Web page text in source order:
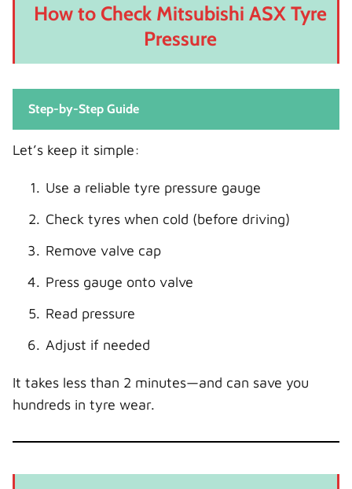
How to Check Mitsubishi ASX Tyre
Pressure
Step-by-Step Guide
Let’s keep it simple:
Use a reliable tyre pressure gauge
Check tyres when cold (before driving)
Remove valve cap
Press gauge onto valve
Read pressure
Adjust if needed
It takes less than 2 minutes—and can save you
hundreds in tyre wear.